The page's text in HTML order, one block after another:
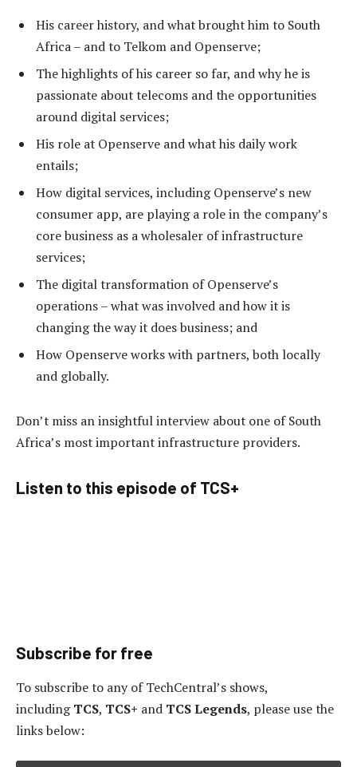
His career history, and what brought him to South
Africa – and to Telkom and Openserve;
The highlights of his career so far, and why he is
passionate about telecoms and the opportunities
around digital services;
His role at Openserve and what his daily work
entails;
How digital services, including Openserve’s new
consumer app, are playing a role in the company’s
core business as a wholesaler of infrastructure
services;
The digital transformation of Openserve’s
operations – what was involved and how it is
changing the way it does business; and
How Openserve works with partners, both locally
and globally.
Don’t miss an insightful interview about one of South
Africa’s most important infrastructure providers.
Listen to this episode of TCS+
Subscribe for free
To subscribe to any of TechCentral’s shows,
includingTCS, TCS+ and TCS Legends, please use the
links below: